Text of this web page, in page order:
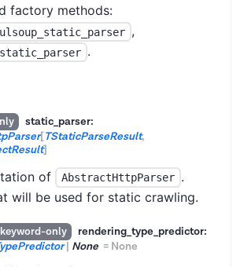
factory methods:
,
.
static_parser:
[TStaticParseResult,
]
of AbstractHttpParser .
will be used for static crawling.
keyword-only
rendering_type_predictor:
| None = None